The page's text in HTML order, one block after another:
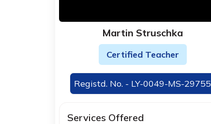
Martin Struschka
Certified Teacher
Registd. No. - LY-0049-MS-29755
Services Offered